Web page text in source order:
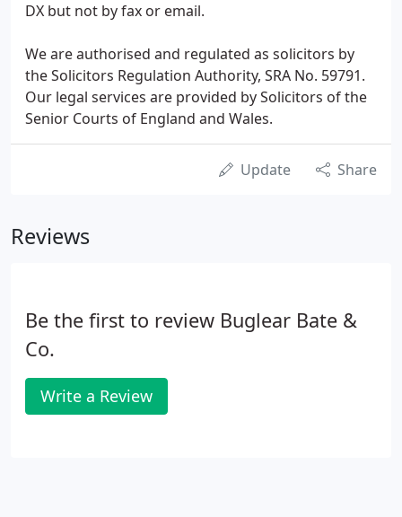
DX but not by fax or email.
We are authorised and regulated as solicitors by
the Solicitors Regulation Authority, SRA No. 59791.
Our legal services are provided by Solicitors of the
Senior Courts of England and Wales.
Update Share
Reviews
Be the first to review Buglear Bate &
Co.
Write a Review